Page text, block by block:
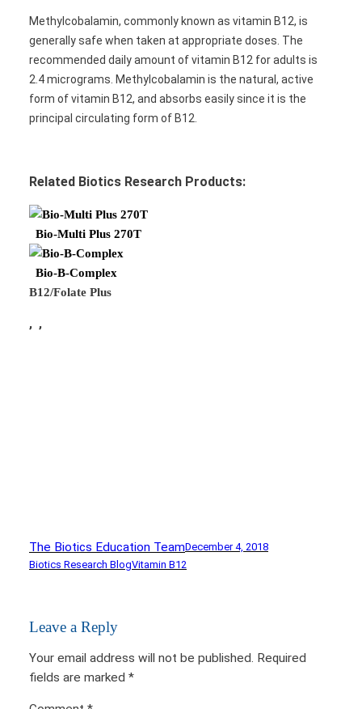
Methylcobalamin, commonly known as vitamin B12, is
generally safe when taken at appropriate doses. The
recommended daily amount of vitamin B12 for adults is
2.4 micrograms. Methylcobalamin is the natural, active
form of vitamin B12, and absorbs easily since it is the
principal circulating form of B12.
Related Biotics Research Products:
Bio-Multi Plus 270T
Bio-B-Complex
B12/Folate Plus
, ,
The Biotics Education TeamDecember 4, 2018
Biotics Research BlogVitamin B12
Leave a Reply
Your email address will not be published. Required
fields are marked *